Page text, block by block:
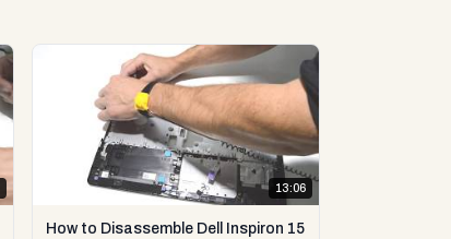
13:06
How to Disassemble Dell Inspiron 15